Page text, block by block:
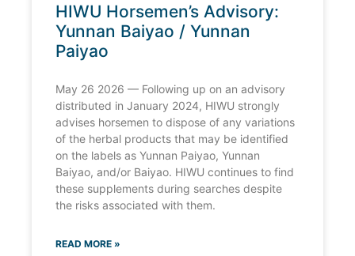
HIWU Horsemen’s Advisory:
Yunnan Baiyao / Yunnan
Paiyao
May 26 2026 — Following up on an advisory
distributed in January 2024, HIWU strongly
advises horsemen to dispose of any variations
of the herbal products that may be identified
on the labels as Yunnan Paiyao, Yunnan
Baiyao, and/or Baiyao. HIWU continues to find
these supplements during searches despite
the risks associated with them.
READ MORE »